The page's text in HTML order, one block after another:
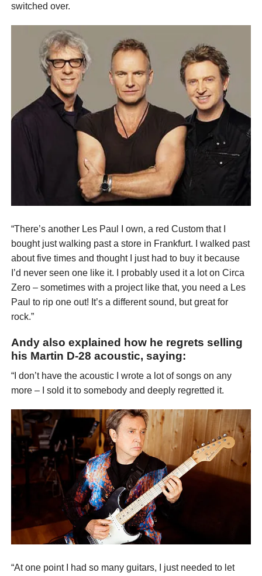
switched over.
“There’s another Les Paul I own, a red Custom that I
bought just walking past a store in Frankfurt. I walked past
about five times and thought I just had to buy it because
I’d never seen one like it. I probably used it a lot on Circa
Zero – sometimes with a project like that, you need a Les
Paul to rip one out! It’s a different sound, but great for
rock.”
Andy also explained how he regrets selling
his Martin D-28 acoustic, saying:
“I don’t have the acoustic I wrote a lot of songs on any
more – I sold it to somebody and deeply regretted it.
“At one point I had so many guitars, I just needed to let